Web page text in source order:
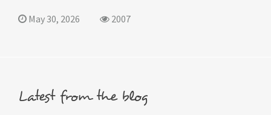
May 30, 2026 2007
Latest from the blog